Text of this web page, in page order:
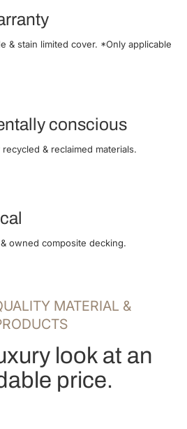
& stain limited cover. *Only applicable
conscious
& reclaimed materials.
owned composite decking.
MATERIAL &
look at an
price.